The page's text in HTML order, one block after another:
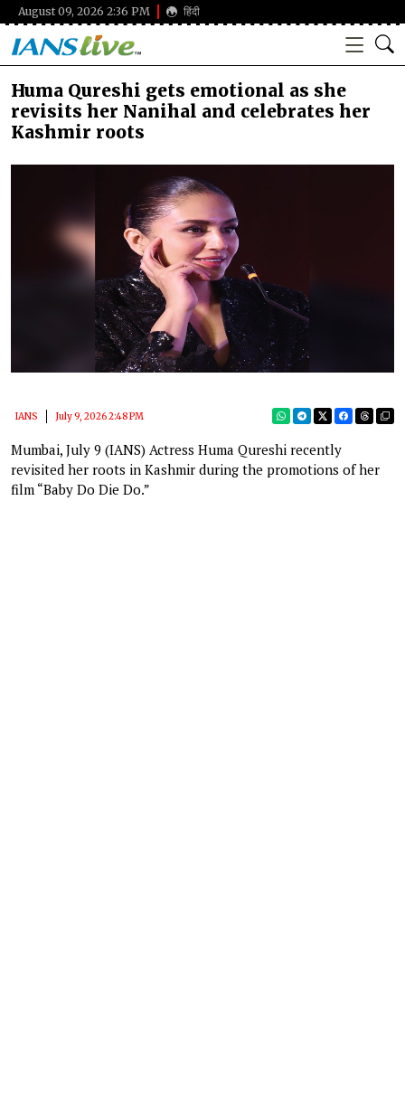
August 09, 2026 2:36 PM हिंदी
Huma Qureshi gets emotional as she
revisits her Nanihal and celebrates her
Kashmir roots
IANS July 9, 2026 2:48 PM
Mumbai, July 9 (IANS) Actress Huma Qureshi recently
revisited her roots in Kashmir during the promotions of her
film “Baby Do Die Do.”